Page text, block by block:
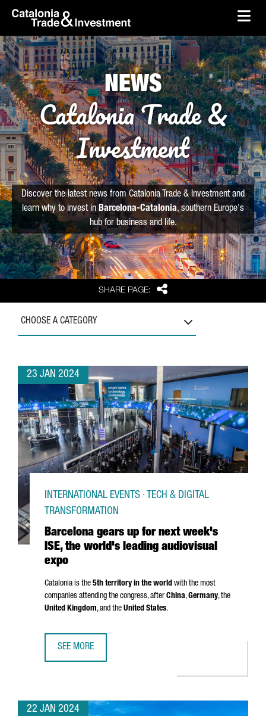
Skip to Main Content
skip-to-content
SHARE PAGE: Share
NEWS
Catalonia Trade &
Investment
Discover the latest news from Catalonia Trade & Investment and
learn why to invest in Barcelona-Catalonia, southern Europe's
hub for business and life.
CHOOSE A CATEGORY
23 JAN 2024
Barcelona gears up for next week's
ISE, the world's leading audiovisual
expo
INTERNATIONAL EVENTS · TECH & DIGITAL
TRANSFORMATION
Catalonia is the 5th territory in the world with the most
companies attending the congress, afterChina,Germany, the
United Kingdom, and the United States.
SEE MORE
22 JAN 2024